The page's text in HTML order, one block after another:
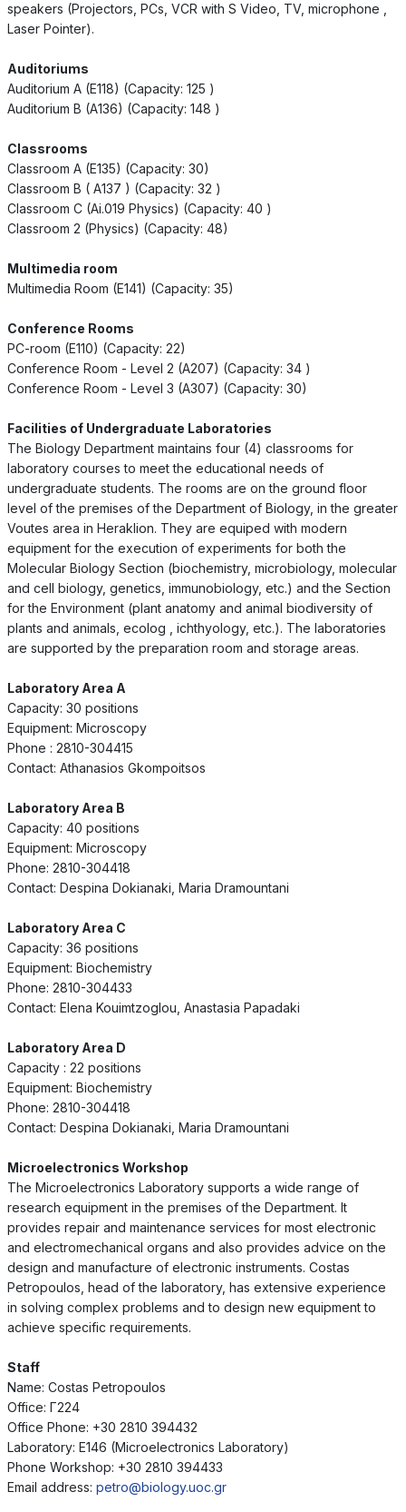
speakers (Projectors, PCs, VCR with S Video, TV, microphone ,
Laser Pointer).
Auditoriums
Auditorium A (E118) (Capacity: 125 )
Auditorium B (A136) (Capacity: 148 )
Classrooms
Classroom A (E135) (Capacity: 30)
Classroom B ( A137 ) (Capacity: 32 )
Classroom C (Ai.019 Physics) (Capacity: 40 )
Classroom 2 (Physics) (Capacity: 48)
Multimedia room
Multimedia Room (E141) (Capacity: 35)
Conference Rooms
PC-room (E110) (Capacity: 22)
Conference Room - Level 2 (A207) (Capacity: 34 )
Conference Room - Level 3 (A307) (Capacity: 30)
Facilities of Undergraduate Laboratories
The Biology Department maintains four (4) classrooms for
laboratory courses to meet the educational needs of
undergraduate students. The rooms are on the ground floor
level of the premises of the Department of Biology, in the greater
Voutes area in Heraklion. They are equiped with modern
equipment for the execution of experiments for both the
Molecular Biology Section (biochemistry, microbiology, molecular
and cell biology, genetics, immunobiology, etc.) and the Section
for the Environment (plant anatomy and animal biodiversity of
plants and animals, ecolog , ichthyology, etc.). The laboratories
are supported by the preparation room and storage areas.
Laboratory Area A
Capacity: 30 positions
Equipment: Microscopy
Phone : 2810-304415
Contact: Athanasios Gkompoitsos
Laboratory Area B
Capacity: 40 positions
Equipment: Microscopy
Phone: 2810-304418
Contact: Despina Dokianaki, Maria Dramountani
Laboratory Area C
Capacity: 36 positions
Equipment: Biochemistry
Phone: 2810-304433
Contact: Elena Kouimtzoglou, Anastasia Papadaki
Laboratory Area D
Capacity : 22 positions
Equipment: Biochemistry
Phone: 2810-304418
Contact: Despina Dokianaki, Maria Dramountani
Microelectronics Workshop
The Microelectronics Laboratory supports a wide range of
research equipment in the premises of the Department. It
provides repair and maintenance services for most electronic
and electromechanical organs and also provides advice on the
design and manufacture of electronic instruments. Costas
Petropoulos, head of the laboratory, has extensive experience
in solving complex problems and to design new equipment to
achieve specific requirements.
Staff
Name: Costas Petropoulos
Office: Γ224
Office Phone: +30 2810 394432
Laboratory: E146 (Microelectronics Laboratory)
Phone Workshop: +30 2810 394433
Email address: petro@biology.uoc.gr